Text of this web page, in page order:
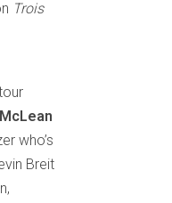
Trois
who’s
Breit